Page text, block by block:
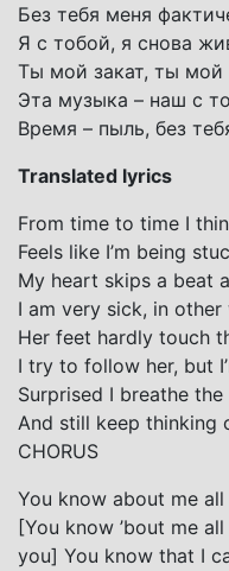
Без тебя меня
Я с тобой, я снова
Ты мой закат, ты мой
Этa музыка – наш с
Время – пыль, без
Translated lyrics
From time to time I
Feels like I’m being
My heart skips a beat
I am very sick, in other
Her feet hardly touch
I try to follow her, but
Surprised I breathe
And still keep thinking
CHORUS
You know about me
[You know ’bout me
you] You know that I